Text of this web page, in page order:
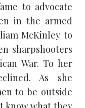
to advocate
in the armed
McKinley to
sharpshooters
War. To her
As she
to be outside